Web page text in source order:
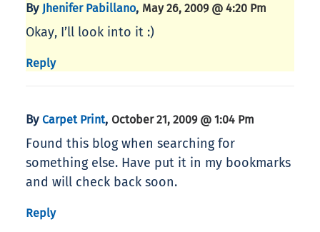
By Jhenifer Pabillano, May 26, 2009 @ 4:20 Pm
Okay, I’ll look into it :)
Reply
By Carpet Print, October 21, 2009 @ 1:04 Pm
Found this blog when searching for
something else. Have put it in my bookmarks
and will check back soon.
Reply